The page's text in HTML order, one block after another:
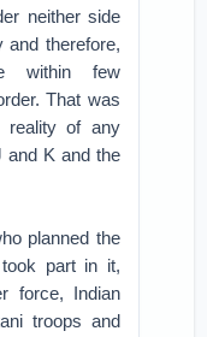
neither side
and therefore,
within few
That was
reality of any
and K and the
planned the
part in it,
force, Indian
troops and